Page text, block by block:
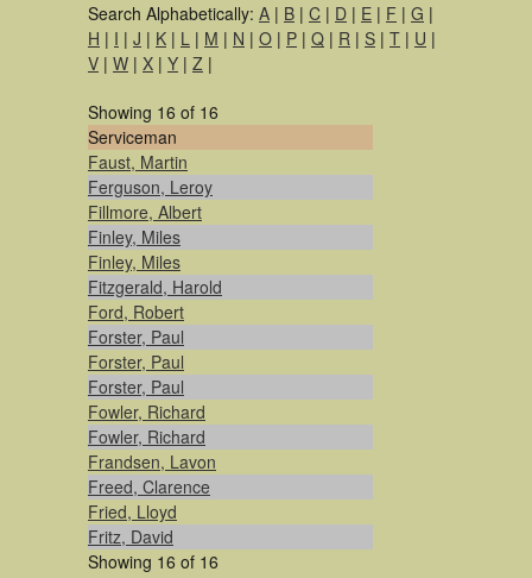
Search Alphabetically: A | B | C | D | E | F | G |
H | I | J | K | L | M | N | O | P | Q | R | S | T | U |
V | W | X | Y | Z |
Showing 16 of 16
Serviceman
Faust, Martin
Ferguson, Leroy
Fillmore, Albert
Finley, Miles
Finley, Miles
Fitzgerald, Harold
Ford, Robert
Forster, Paul
Forster, Paul
Forster, Paul
Fowler, Richard
Fowler, Richard
Frandsen, Lavon
Freed, Clarence
Fried, Lloyd
Fritz, David
Showing 16 of 16